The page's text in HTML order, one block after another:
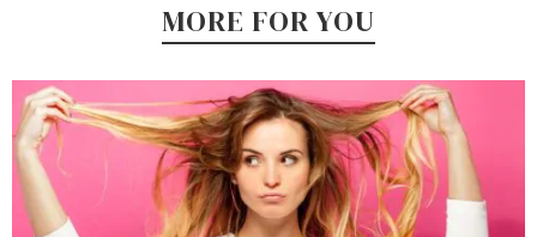
MORE FOR YOU